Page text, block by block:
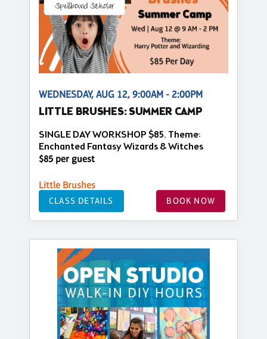
WEDNESDAY, AUG 12, 9:00AM - 2:00PM
LITTLE BRUSHES: SUMMER CAMP
SINGLE DAY WORKSHOP $85. Theme:
Enchanted Fantasy Wizards & Witches
$85 per guest
Little Brushes
CLASS DETAILS BOOK NOW